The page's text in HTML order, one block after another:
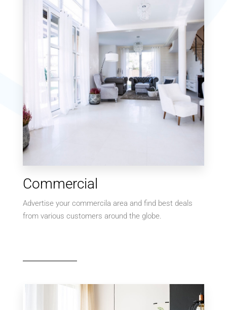
MORE DETAILS
MORE DETAILS
Villa
Commercial
Advertise your commercila area and find best deals
from various customers around the globe.